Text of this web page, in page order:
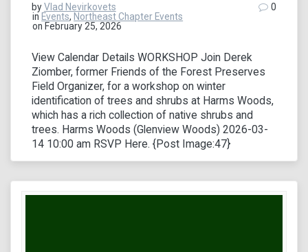
byVlad Nevirkovets
in Events, Northeast Chapter Events
on February 25, 2026
0
View Calendar Details WORKSHOP Join Derek
Ziomber, former Friends of the Forest Preserves
Field Organizer, for a workshop on winter
identification of trees and shrubs at Harms Woods,
which has a rich collection of native shrubs and
trees. Harms Woods (Glenview Woods) 2026-03-
14 10:00 am RSVP Here. {Post Image:47}